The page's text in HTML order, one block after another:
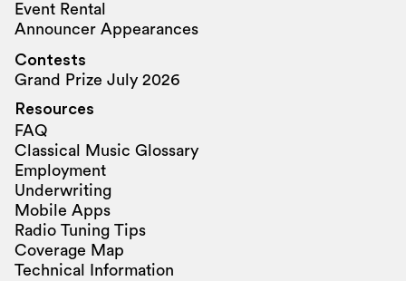
Event Rental
Announcer Appearances
Contests
Grand Prize July 2026
Resources
FAQ
Classical Music Glossary
Employment
Underwriting
Mobile Apps
Radio Tuning Tips
Coverage Map
Technical Information